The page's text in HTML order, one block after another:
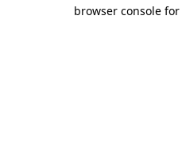
browser console